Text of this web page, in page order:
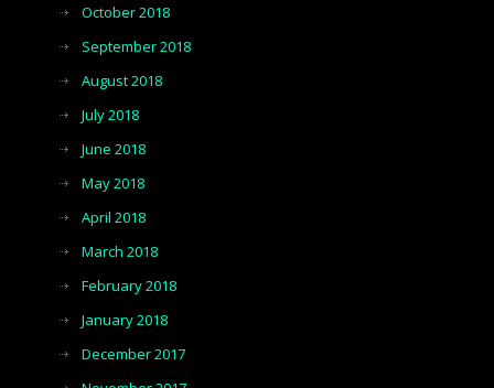
October 2018
September 2018
August 2018
July 2018
June 2018
May 2018
April 2018
March 2018
February 2018
January 2018
December 2017